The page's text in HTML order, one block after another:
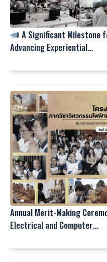
A Significant Milestone
Advancing Experiential…
Annual Merit-Making
Electrical and Computer…